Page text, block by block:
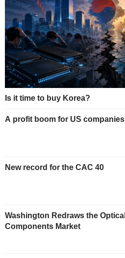
Is it time to buy Korea?
A profit boom for US companies
New record for the CAC 40
Washington Redraws the Optical
Components Market